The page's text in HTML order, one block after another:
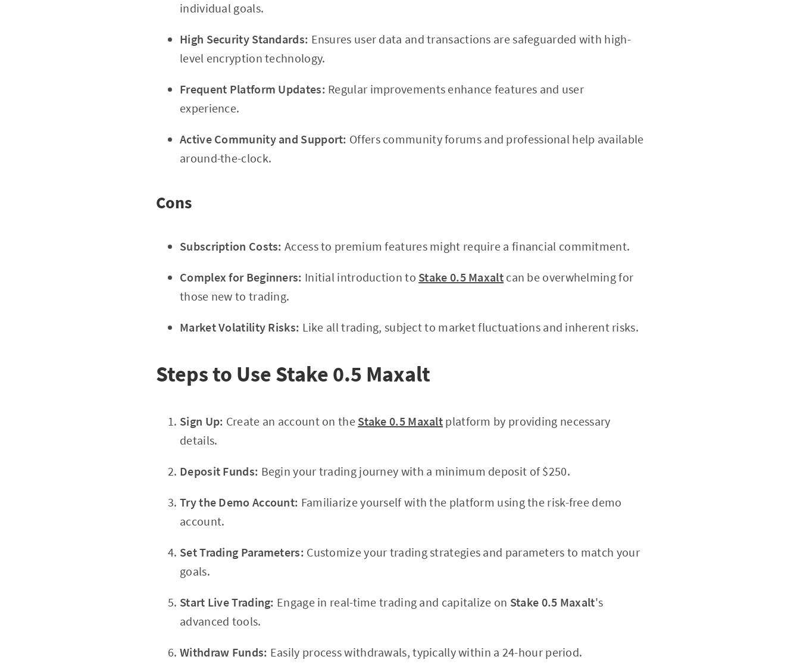
individual goals.
High Security Standards: Ensures user data and transactions are safeguarded with high-
level encryption technology.
Frequent Platform Updates: Regular improvements enhance features and user
experience.
Active Community and Support: Offers community forums and professional help available
around-the-clock.
Cons
Subscription Costs: Access to premium features might require a financial commitment.
Complex for Beginners: Initial introduction to Stake 0.5 Maxaltcan be overwhelming for
those new to trading.
Market Volatility Risks: Like all trading, subject to market fluctuations and inherent risks.
Steps to Use Stake 0.5 Maxalt
Sign Up: Create an account on the Stake 0.5 Maxalt platform by providing necessary
details.
Deposit Funds: Begin your trading journey with a minimum deposit of $250.
Try the Demo Account: Familiarize yourself with the platform using the risk-free demo
account.
Set Trading Parameters: Customize your trading strategies and parameters to match your
goals.
Start Live Trading: Engage in real-time trading and capitalize on Stake 0.5 Maxalt's
advanced tools.
Withdraw Funds: Easily process withdrawals, typically within a 24-hour period.